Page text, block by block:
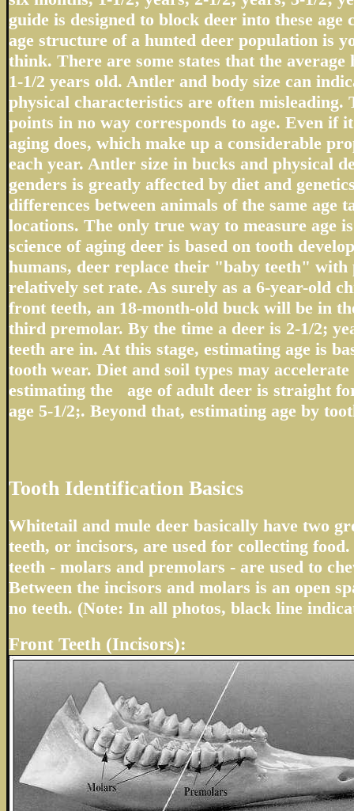
guide is designed to block deer into these age
age structure of a hunted deer population is
think. There are some states that the average
1-1/2 years old. Antler and body size can
physical characteristics are often misleading.
points in no way corresponds to age. Even if
aging does, which make up a considerable
each year. Antler size in bucks and physical
genders is greatly affected by diet and
differences between animals of the same age
locations. The only true way to measure age
science of aging deer is based on tooth
humans, deer replace their "baby teeth" with
relatively set rate. As surely as a 6-year-old
front teeth, an 18-month-old buck will be in
third premolar. By the time a deer is 2-1/2;
teeth are in. At this stage, estimating age is
tooth wear. Diet and soil types may
estimating the age of adult deer is straight
age 5-1/2;. Beyond that, estimating age by
Tooth Identification Basics
Whitetail and mule deer basically have two
teeth, or incisors, are used for collecting
teeth - molars and premolars - are used to
Between the incisors and molars is an open
no teeth. (Note: In all photos, black line
Front Teeth (Incisors):